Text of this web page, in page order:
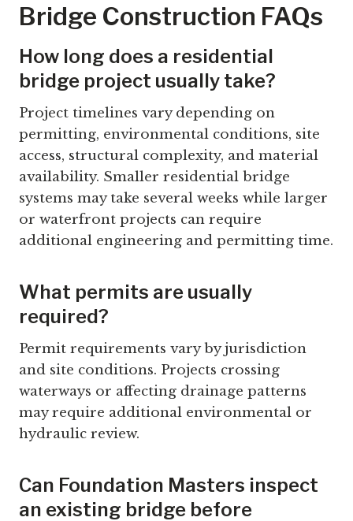
Bridge Construction FAQs
How long does a residential
bridge project usually take?
Project timelines vary depending on
permitting, environmental conditions, site
access, structural complexity, and material
availability. Smaller residential bridge
systems may take several weeks while larger
or waterfront projects can require
additional engineering and permitting time.
What permits are usually
required?
Permit requirements vary by jurisdiction
and site conditions. Projects crossing
waterways or affecting drainage patterns
may require additional environmental or
hydraulic review.
Can Foundation Masters inspect
an existing bridge before